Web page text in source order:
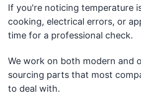
If you're noticing temperature
cooking, electrical errors, or
time for a professional check.
We work on both modern and
sourcing parts that most
to deal with.